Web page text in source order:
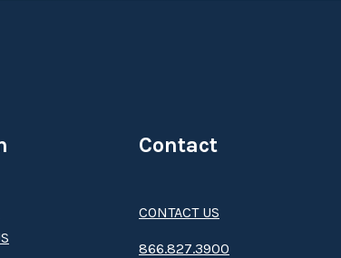
Contact
CONTACT US
8­66.8­­­­27.3­9­­0­­­0